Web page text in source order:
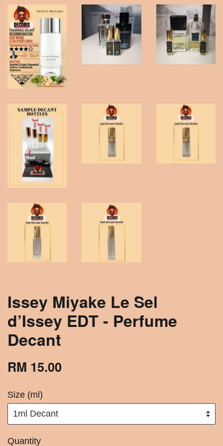
Issey Miyake Le Sel
d’Issey EDT - Perfume
Decant
RM 15.00
Size (ml)
Quantity